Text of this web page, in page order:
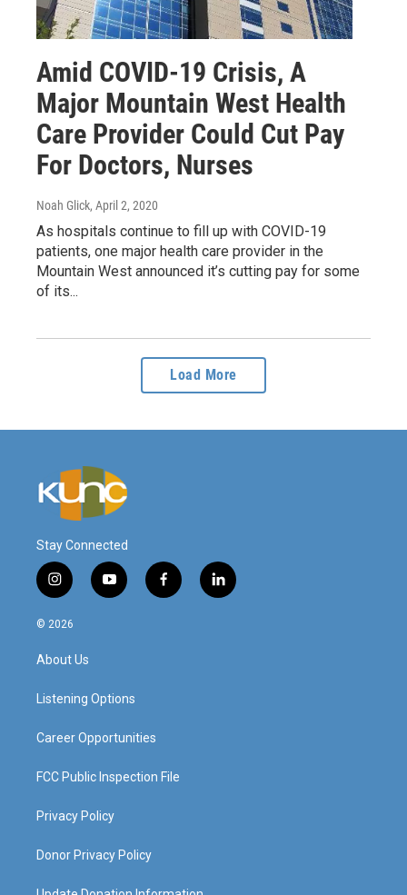
Amid COVID-19 Crisis, A
Major Mountain West Health
Care Provider Could Cut Pay
For Doctors, Nurses
Noah Glick, April 2, 2020
As hospitals continue to fill up with COVID-19
patients, one major health care provider in the
Mountain West announced it’s cutting pay for some
of its...
Load More
Stay Connected
i
n
s
a
g
a
y
o
f
a
l
i
© 2026
About Us
Listening Options
Career Opportunities
FCC Public Inspection File
Privacy Policy
Donor Privacy Policy